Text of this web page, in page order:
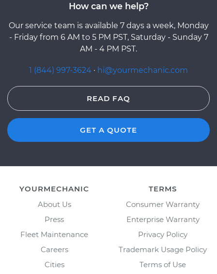
How can we help?
Our service team is available 7 days a week, Monday
- Friday from 6 AM to 5 PM PST, Saturday - Sunday 7
AM - 4 PM PST.
1 (844) 997-3624 · hi@yourmechanic.com
READ FAQ
GET A QUOTE
YOURMECHANIC
About Us
Press
Fleet Maintenance
Careers
Cities
TERMS
Consumer Warranty
Enterprise Warranty
Privacy Policy
Trademark Usage Policy
Terms of Use